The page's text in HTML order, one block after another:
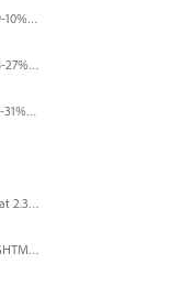
Screenshot%202025-09-10%20at%2020.26.01.png
Screenshot%202025-08-27%20at%209.06.57%E2%80%AFAM.png
Screenshot%202025-07-31%20at%204.09.06%E2%80%AFPM.png
Screenshot 2025-04-16 at 2.32.56 PM.png
Illustrator Artboard NIGHTMARE.jpg